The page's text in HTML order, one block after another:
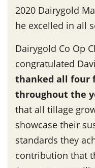
2020 Dairygold
he excelled in all
Dairygold Co Op
congratulated
thanked all four
throughout the
that all tillage
showcase their
standards they
contribution that